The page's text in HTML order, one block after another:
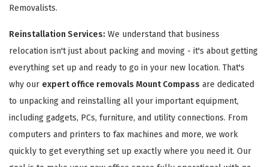
Removalists.
Reinstallation Services: We understand that business
relocation isn't just about packing and moving - it's about getting
everything set up and ready to go in your new location. That's
why our expert office removals Mount Compass are dedicated
to unpacking and reinstalling all your important equipment,
including gadgets, PCs, furniture, and utility connections. From
computers and printers to fax machines and more, we work
quickly to get everything set up exactly where you need it. Our